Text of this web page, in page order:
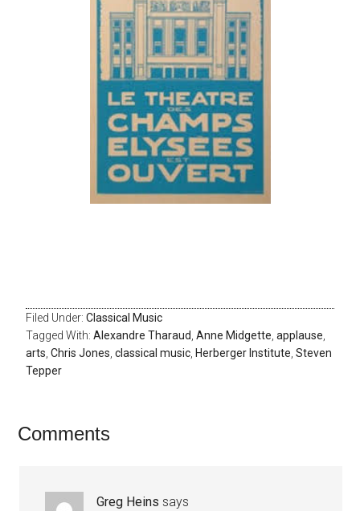
Filed Under:Classical Music
Tagged With:Alexandre Tharaud,Anne Midgette,applause,
arts,Chris Jones,classical music, Herberger Institute,Steven
Tepper
Reader
Comments
Greg Heins says